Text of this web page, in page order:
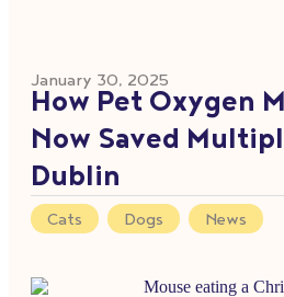
January 30, 2025
How Pet Oxygen
Now Saved
Dublin
Cats Dogs News